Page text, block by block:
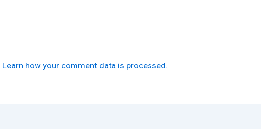
Learn how your comment data is processed.